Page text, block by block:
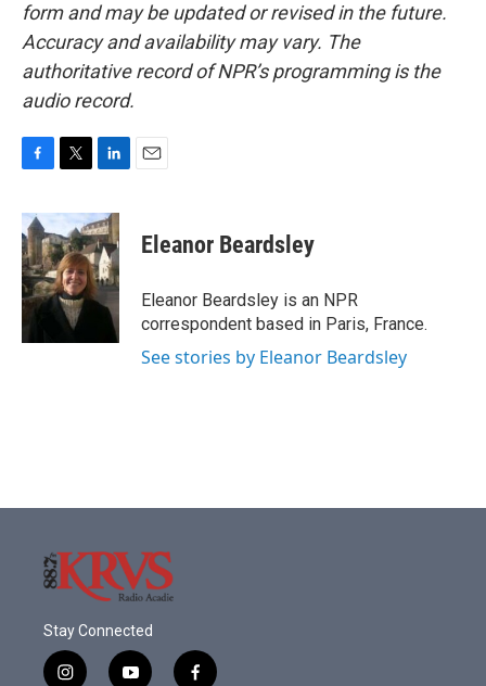
form and may be updated or revised in the future.
Accuracy and availability may vary. The
authoritative record of NPR’s programming is the
audio record.
c
e
b
o
o
k
i
t
t
e
r
n
k
e
d
I
n
Eleanor Beardsley
Eleanor Beardsley is an NPR
correspondent based in Paris, France.
See stories by Eleanor Beardsley
Stay Connected
i
y
f